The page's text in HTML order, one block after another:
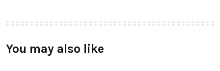
You may also like